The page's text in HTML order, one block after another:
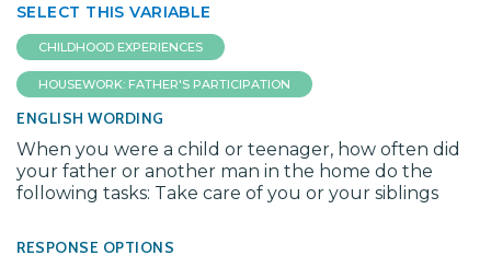
SELECT THIS VARIABLE
CHILDHOOD EXPERIENCES
HOUSEWORK: FATHER'S PARTICIPATION
ENGLISH WORDING
When you were a child or teenager, how often did
your father or another man in the home do the
following tasks: Take care of you or your siblings
RESPONSE OPTIONS